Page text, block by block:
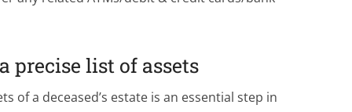
precise list of assets
of a deceased’s estate is an essential step in